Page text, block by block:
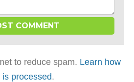
to reduce spam. Learn how
processed.